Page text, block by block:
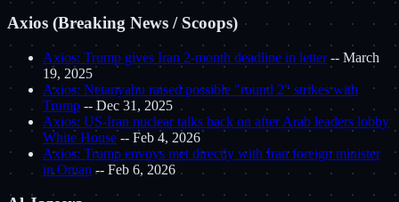
Axios (Breaking News / Scoops)
Axios: Trump gives Iran 2-month deadline in letter-- March
19, 2025
Axios: Netanyahu raised possible "round 2" strikes with
Trump -- Dec 31, 2025
Axios: US-Iran nuclear talks back on after Arab leaders lobby
White House -- Feb 4, 2026
Axios: Trump envoys met directly with Iran foreign minister
in Oman -- Feb 6, 2026